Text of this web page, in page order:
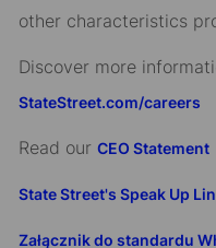
other characteristics
Discover more
StateStreet.com/careers
Read our CEO Statement
State Street's Speak Up
Załącznik do standardu